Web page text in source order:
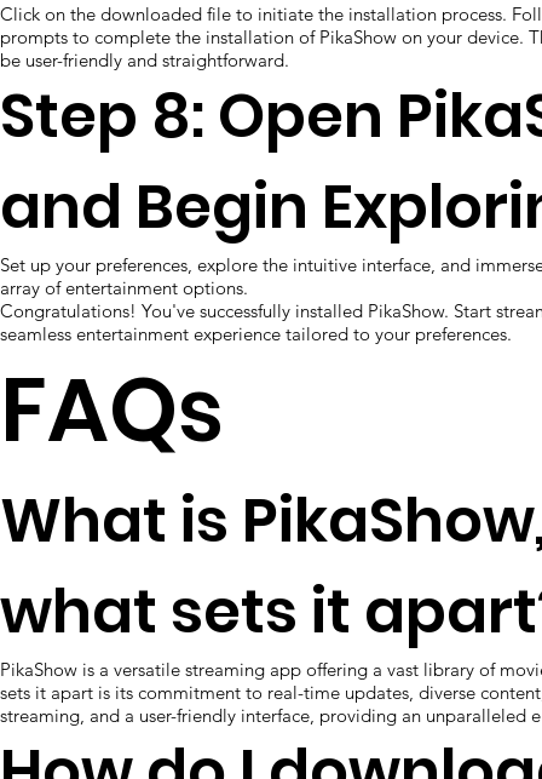
Click on the downloaded file to initiate the installation process.
prompts to complete the installation of PikaShow on your device.
be user-friendly and straightforward.
Step 8: Open
and Begin
Set up your preferences, explore the intuitive interface, and
array of entertainment options.
Congratulations! You've successfully installed PikaShow. Start
seamless entertainment experience tailored to your preferences.
FAQs
What is
what sets it
PikaShow is a versatile streaming app offering a vast library of
sets it apart is its commitment to real-time updates, diverse
streaming, and a user-friendly interface, providing an unparalleled